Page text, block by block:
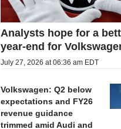
Analysts hope for a
year-end for
July 27, 2026 at 06:36 am EDT
Volkswagen: Q2 below
expectations and FY26
revenue guidance
trimmed amid Audi and